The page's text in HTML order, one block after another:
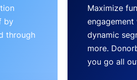
by
through
Maximize
dynamic
more.
you go all